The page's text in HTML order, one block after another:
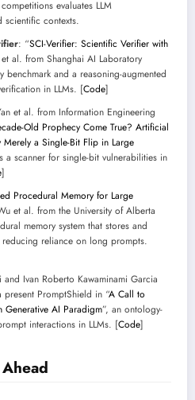
evaluates LLM
scientific contexts.
: “SCI-Verifier: Scientific Verifier with
al. from Shanghai AI Laboratory
benchmark and a reasoning-augmented
in LLMs. [Code]
et al. from Information Engineering
Old Prophecy Come True? Artificial
a Single-Bit Flip in Large
a scanner for single-bit vulnerabilities in
]
Procedural Memory for Large
et al. from the University of Alberta
memory system that stores and
reliance on long prompts.
Ivan Roberto Kawaminami Garcia
PromptShield in “A Call to
Generative AI Paradigm”, an ontology-
interactions in LLMs. [Code]